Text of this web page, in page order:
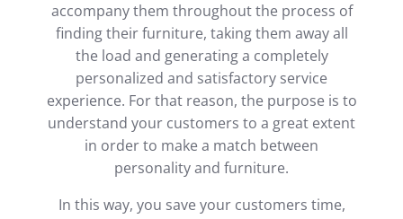
accompany them throughout the process of
finding their furniture, taking them away all
the load and generating a completely
personalized and satisfactory service
experience. For that reason, the purpose is to
understand your customers to a great extent
in order to make a match between
personality and furniture.
In this way, you save your customers time,